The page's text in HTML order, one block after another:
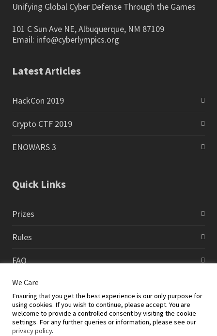
Unifying Global Cyber Defense Through the Games
101 C Sun Ave NE, Albuquerque, NM 87109
Email: info@cyberlympics.org
Latest Articles
HackCon 2019
Crypto CTF 2019
ENOWARS 3
Quick Links
Prizes
Rules
FAQ
Contact
©2026 Global Cyberlympics and EC-Council Foundation |
We Care
Ensuring that you get the best experience is our only purpose for
using cookies. If you wish to continue, please accept. You are
welcome to provide a controlled consent by visiting the cookie
settings. For any further queries or information, please see our
privacy policy.